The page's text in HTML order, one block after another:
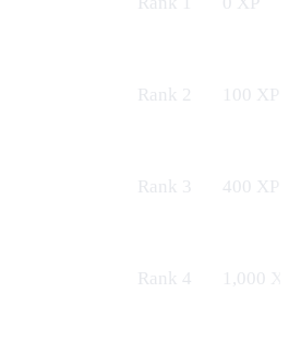
Rank 2 100 XP
Rank 3 400 XP
Rank 4 1,000